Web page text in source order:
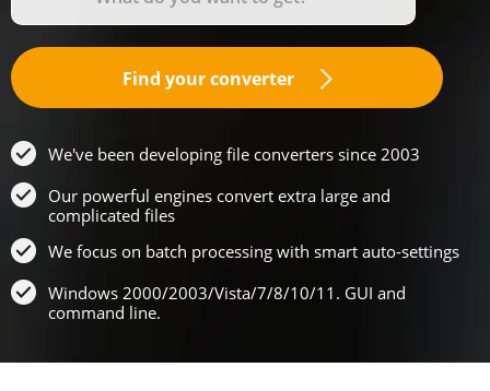
Find your converter
We've been developing file converters since 2003
Our powerful engines convert extra large and
complicated files
We focus on batch processing with smart auto-settings
Windows 2000/2003/Vista/7/8/10/11. GUI and
command line.